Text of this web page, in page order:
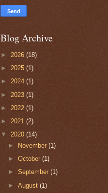
Blog Archive
► 2026 (18)
► 2025 (1)
► 2024 (1)
► 2023 (1)
► 2022 (1)
► 2021 (2)
▼ 2020 (14)
►
November(1)
►October(1)
►September(1)
►August(1)